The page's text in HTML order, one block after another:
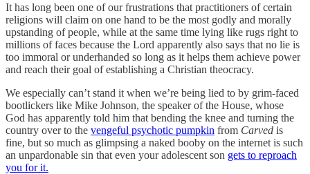
It has long been one of our frustrations that practitioners of certain
religions will claim on one hand to be the most godly and morally
upstanding of people, while at the same time lying like rugs right to
millions of faces because the Lord apparently also says that no lie is
too immoral or underhanded so long as it helps them achieve power
and reach their goal of establishing a Christian theocracy.
We especially can’t stand it when we’re being lied to by grim-faced
bootlickers like Mike Johnson, the speaker of the House, whose
God has apparently told him that bending the knee and turning the
country over to the vengeful psychotic pumpkin from Carved is
fine, but so much as glimpsing a naked booby on the internet is such
an unpardonable sin that even your adolescent son gets to reproach
you for it.